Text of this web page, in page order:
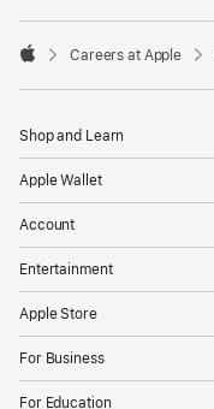

Careers at Apple
Shop and Learn
Apple Wallet
Account
Entertainment
Apple Store
For Business
For Education